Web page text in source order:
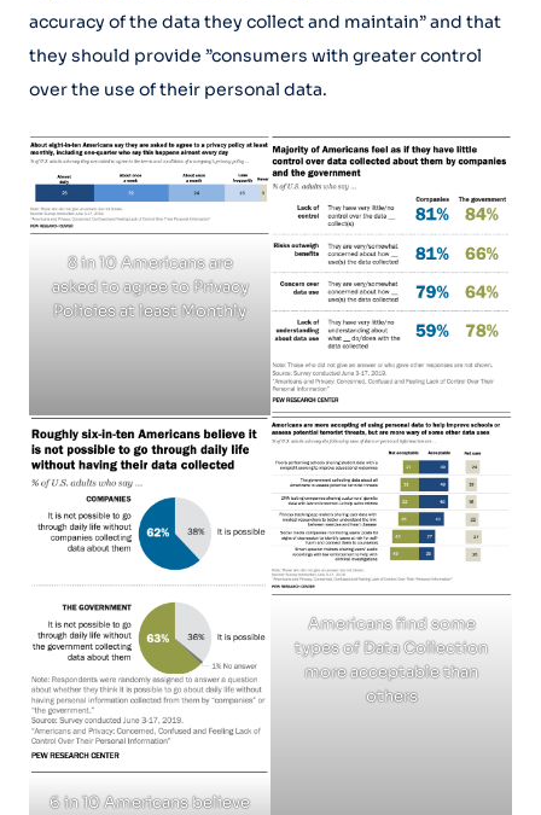
accuracy of the data they collect and maintain” and that
they should provide ”consumers with greater control
over the use of their personal data.
8 in 10 Americans are
asked to agree to Privacy
Policies at least Monthly
6 in 10 Americans believe
Americans find some
types of Data Collection
more acceptable than
others